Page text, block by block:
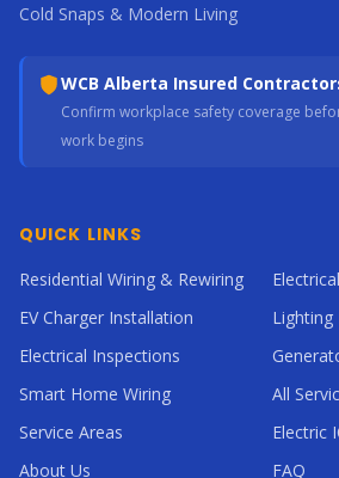
Cold Snaps & Modern Living
WCB Alberta Insured
Confirm workplace safety coverage
work begins
QUICK LINKS
Residential Wiring & Rewiring
EV Charger Installation
Electrical Inspections
Smart Home Wiring
All
Service Areas
Electric
About Us
FAQ